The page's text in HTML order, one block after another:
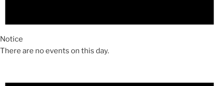
Notice
There are no events on this day.